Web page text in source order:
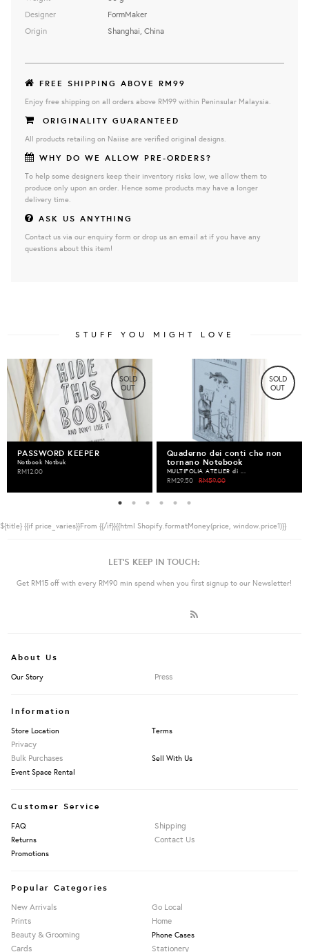
Designer
Origin
FormMaker
Shanghai, China
FREE SHIPPING ABOVE RM99
Enjoy free shipping on all orders above RM99 within Peninsular Malaysia.
ORIGINALITY GUARANTEED
All products retailing on Naiise are verified original designs.
WHY DO WE ALLOW PRE-ORDERS?
To help some designers keep their inventory risks low, we allow them to
produce only upon an order. Hence some products may have a longer
delivery time.
ASK US ANYTHING
Contact us via our enquiry form or drop us an email at if you have any
questions about this item!
STUFF YOU MIGHT LOVE
SOLD
OUT
PASSWORD KEEPER
Notbook Notbuk
RM12.00
SOLD
OUT
Quaderno dei conti che non
tornano Notebook
MULTIFOLIA ATELIER di ...
RM29.50 RM59.00
${title} {{if price_varies}}From {{/if}}{{html Shopify.formatMoney(price, window.price1)}}
LET'S KEEP IN TOUCH:
Get RM15 off with every RM90 min spend when you first signup to our Newsletter!
About Us
Our Story Press
Information
Store Location Terms
Privacy
Bulk Purchases
Sell With Us
Event Space Rental
Customer Service
FAQ Shipping
Returns Contact Us
Promotions
Popular Categories
New Arrivals
Go Local
Prints
Home
Beauty & Grooming
Phone Cases
Cards Stationery